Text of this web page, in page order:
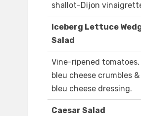
shallot-Dijon
Iceberg Lettuce
Salad
Vine-ripened tomatoes,
bleu cheese crumbles &
bleu cheese dressing.
Caesar Salad